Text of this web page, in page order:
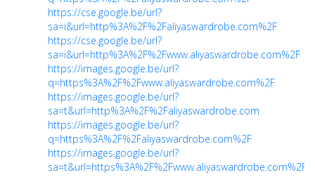
https://cse.google.be/url?
sa=i&url=http%3A%2F%2Faliyaswardrobe.com%2F
https://cse.google.be/url?
sa=i&url=http%3A%2F%2Fwww.aliyaswardrobe.com%2F
https://images.google.be/url?
q=https%3A%2F%2Fwww.aliyaswardrobe.com%2F
https://images.google.be/url?
sa=t&url=http%3A%2F%2Faliyaswardrobe.com
https://images.google.be/url?
q=https%3A%2F%2Faliyaswardrobe.com%2F
https://images.google.be/url?
sa=t&url=https%3A%2F%2Fwww.aliyaswardrobe.com%2F